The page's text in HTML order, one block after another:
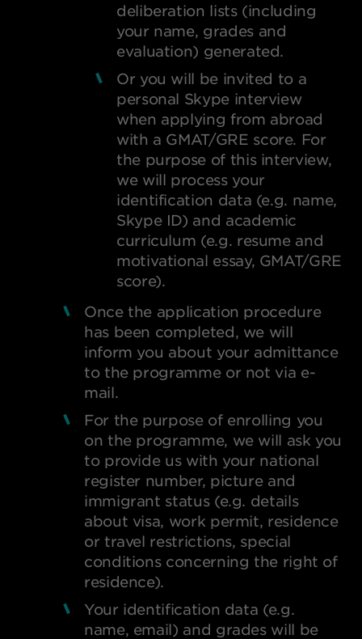
deliberation lists (including
your name, grades and
evaluation) generated.
Or you will be invited to a
personal Skype interview
when applying from abroad
with a GMAT/GRE score. For
the purpose of this interview,
we will process your
identification data (e.g. name,
Skype ID) and academic
curriculum (e.g. resume and
motivational essay, GMAT/GRE
score).
Once the application procedure
has been completed, we will
inform you about your admittance
to the programme or not via e-
mail.
For the purpose of enrolling you
on the programme, we will ask you
to provide us with your national
register number, picture and
immigrant status (e.g. details
about visa, work permit, residence
or travel restrictions, special
conditions concerning the right of
residence).
Your identification data (e.g.
name, email) and grades will be